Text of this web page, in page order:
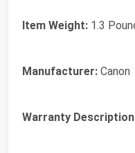
Item Weight: 1.3
Manufacturer: Canon
Warranty